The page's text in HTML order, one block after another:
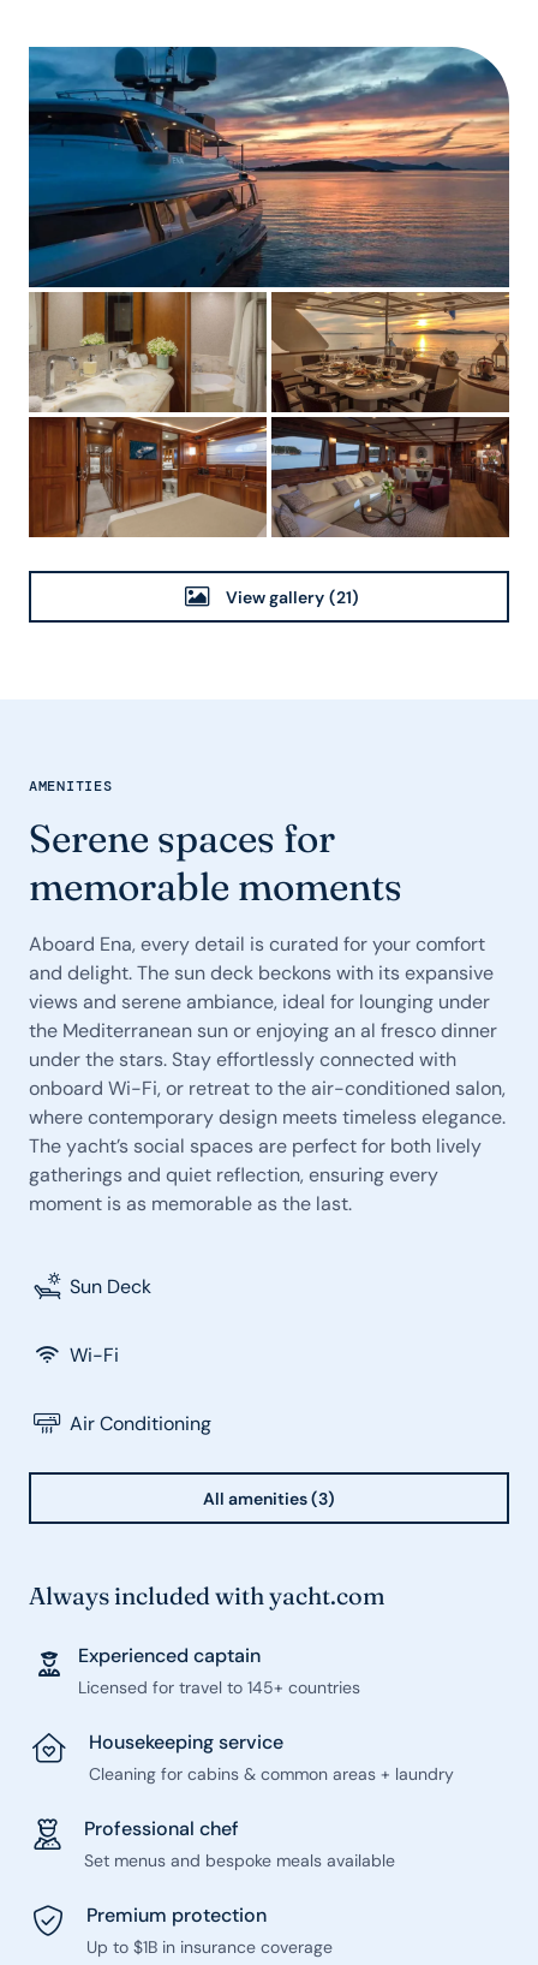
View gallery (21)
AMENITIES
Serene spaces for
memorable moments
Aboard Ena, every detail is curated for your comfort
and delight. The sun deck beckons with its expansive
views and serene ambiance, ideal for lounging under
the Mediterranean sun or enjoying an al fresco dinner
under the stars. Stay effortlessly connected with
onboard Wi-Fi, or retreat to the air-conditioned salon,
where contemporary design meets timeless elegance.
The yacht’s social spaces are perfect for both lively
gatherings and quiet reflection, ensuring every
moment is as memorable as the last.
Sun Deck
Wi-Fi
Air Conditioning
All amenities (3)
Always included with yacht.com
Experienced captain
Licensed for travel to 145+ countries
Housekeeping service
Cleaning for cabins & common areas + laundry
Professional chef
Set menus and bespoke meals available
Premium protection
Up to $1B in insurance coverage